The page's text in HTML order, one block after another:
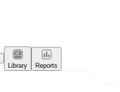
Library
Reports